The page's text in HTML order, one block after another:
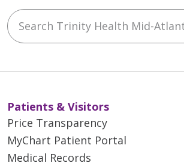
Search Trinity Health Mid-Atlantic
Patients & Visitors
Price Transparency
MyChart Patient Portal
Medical Records